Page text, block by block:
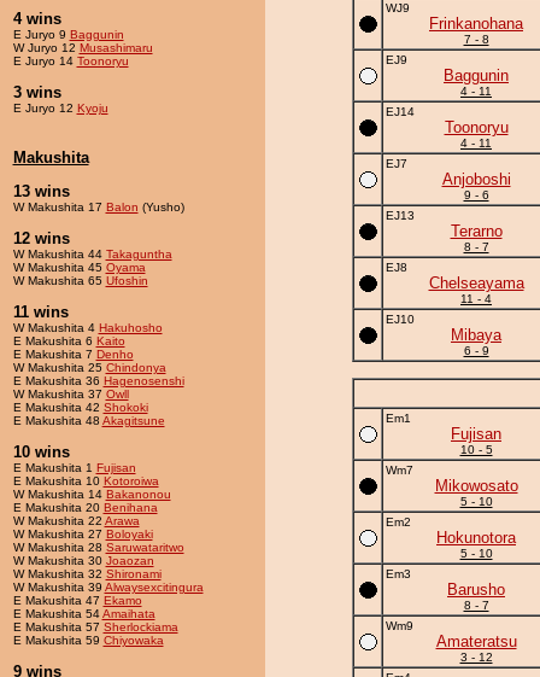
4 wins
E Juryo 9 Baggunin
W Juryo 12 Musashimaru
E Juryo 14 Toonoryu
3 wins
E Juryo 12 Kyoju
Makushita
13 wins
W Makushita 17 Balon (Yusho)
12 wins
W Makushita 44 Takaguntha
W Makushita 45 Oyama
W Makushita 65 Ufoshin
11 wins
W Makushita 4 Hakuhosho
E Makushita 6 Kaito
E Makushita 7 Denho
W Makushita 25 Chindonya
E Makushita 36 Hagenosenshi
W Makushita 37 Owll
E Makushita 42 Shokoki
E Makushita 48 Akagitsune
10 wins
E Makushita 1 Fujisan
E Makushita 10 Kotoroiwa
W Makushita 14 Bakanonou
E Makushita 20 Benihana
W Makushita 22 Arawa
W Makushita 27 Boloyaki
W Makushita 28 Saruwataritwo
W Makushita 30 Joaozan
W Makushita 32 Shironami
W Makushita 39 Alwaysexcitingura
E Makushita 47 Ekamo
E Makushita 54Amaihata
E Makushita 57 Sherlockiama
E Makushita 59 Chiyowaka
9 wins
WJ9
Frinkanohana
7 - 8
EJ9
Baggunin
4 - 11
EJ14
Toonoryu
4 - 11
EJ7
Anjoboshi
9 - 6
EJ13
Terarno
8 - 7
EJ8
Chelseayama
11 - 4
EJ10
Mibaya
6 - 9
Em1
Fujisan
10 - 5
Wm7
Mikowosato
5 - 10
Em2
Hokunotora
5 - 10
Em3
Barusho
8 - 7
Wm9
Amateratsu
3 - 12